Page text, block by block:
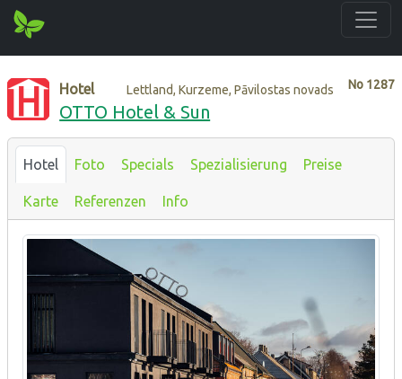
No 1287
Hotel Lettland, Kurzeme, Pāvilostas novads
OTTO Hotel & Sun
Hotel Foto Specials Spezialisierung Preise
Karte Referenzen Info